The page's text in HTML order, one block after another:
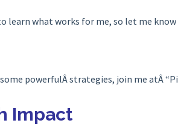
learn what works for me, so let me
powerfulÂ strategies, join me atÂ
Impact